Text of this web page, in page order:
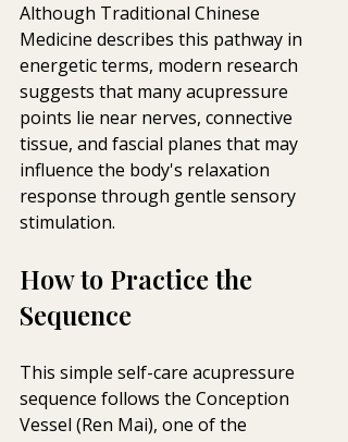
Although Traditional Chinese
Medicine describes this pathway in
energetic terms, modern research
suggests that many acupressure
points lie near nerves, connective
tissue, and fascial planes that may
influence the body's relaxation
response through gentle sensory
stimulation.
How to Practice the
Sequence
This simple self-care acupressure
sequence follows the Conception
Vessel (Ren Mai), one of the